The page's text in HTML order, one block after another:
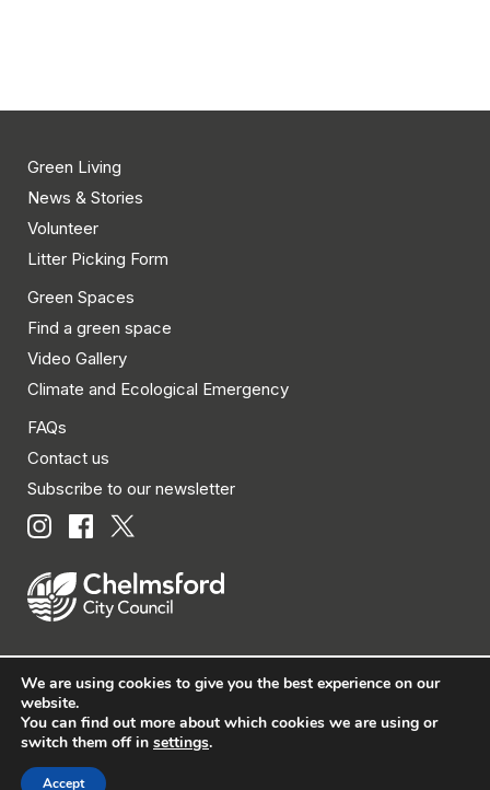
Green Living
News & Stories
Volunteer
Litter Picking Form
Green Spaces
Find a green space
Video Gallery
Climate and Ecological Emergency
FAQs
Contact us
Subscribe to our newsletter
© Chelmsford City Council 2026 All rights reserved.
| Policies | Privacy | Disclaimer | Accessibility | Site
We are using cookies to give you the best experience on our
website.
You can find out more about which cookies we are using or
switch them off in settings.
Accept